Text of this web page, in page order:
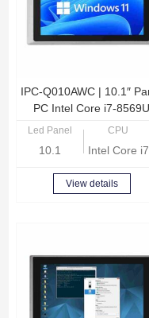
IPC-Q010AWC | 10.1″
PC Intel Core i7-8569U
Led Panel
10.1
CPU
Intel Core
View details